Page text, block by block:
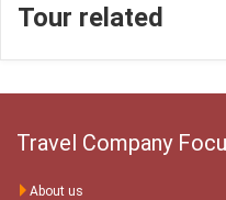
Tour related
Travel Company
About us